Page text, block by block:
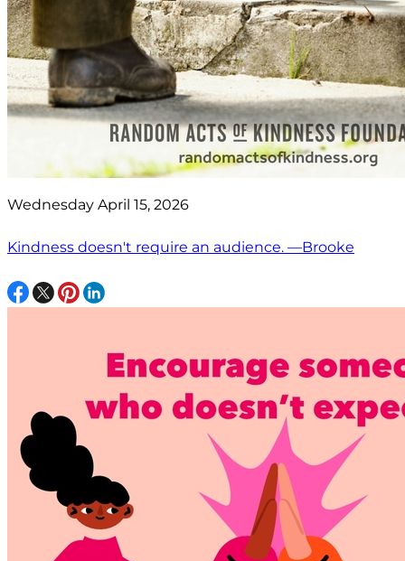
Wednesday April 15, 2026
Kindness doesn't require an audience. —Brooke